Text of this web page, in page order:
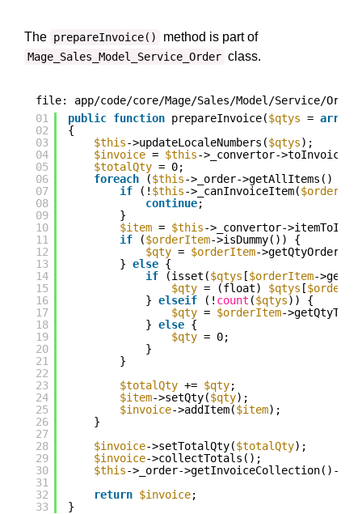
The prepareInvoice() method is part of
Mage_Sales_Model_Service_Order class.
file: app/code/core/Mage/Sales/Model/Service/
01
02
03
04
05
06
07
08
09
10
11
12
13
14
15
16
17
18
19
20
21
22
23
24
25
26
27
28
29
30
31
32
33
public function prepareInvoice($qtys = array
{
$this->updateLocaleNumbers($qtys);
$invoice = $this->_convertor->toInvoice(
$totalQty = 0;
foreach
($this->_order->getAllItems()
if
(! $this->_canInvoiceItem(
continue;
}
$item = $this->_convertor-
if
($orderItem->isDummy()) {
$qty = $orderItem-
} else {
if
(isset($qtys [$orderItem-
$qty = (float) $qtys [
} elseif (! count ($qtys)) {
$qty = $orderItem-
} else {
$qty = 0;
}
}
$totalQty += $qty;
$item->setQty($qty);
$invoice->addItem($item);
}
$invoice->setTotalQty($totalQty);
$invoice->collectTotals();
$this->_order->getInvoiceCollection()-
return $invoice;
}